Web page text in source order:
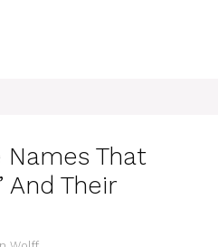
That
And Their